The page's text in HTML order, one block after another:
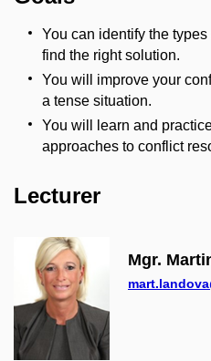
You can identify the
find the right solution.
You will improve your
a tense situation.
You will learn and
approaches to conflict
Lecturer
Mgr.